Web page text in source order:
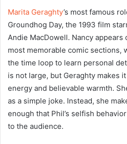
Marita Geraghty’s most famous
Groundhog Day, the 1993 film
Andie MacDowell. Nancy appears
most memorable comic sections,
the time loop to learn personal
is not large, but Geraghty makes
energy and believable warmth.
as a simple joke. Instead, she
enough that Phil’s selfish
to the audience.